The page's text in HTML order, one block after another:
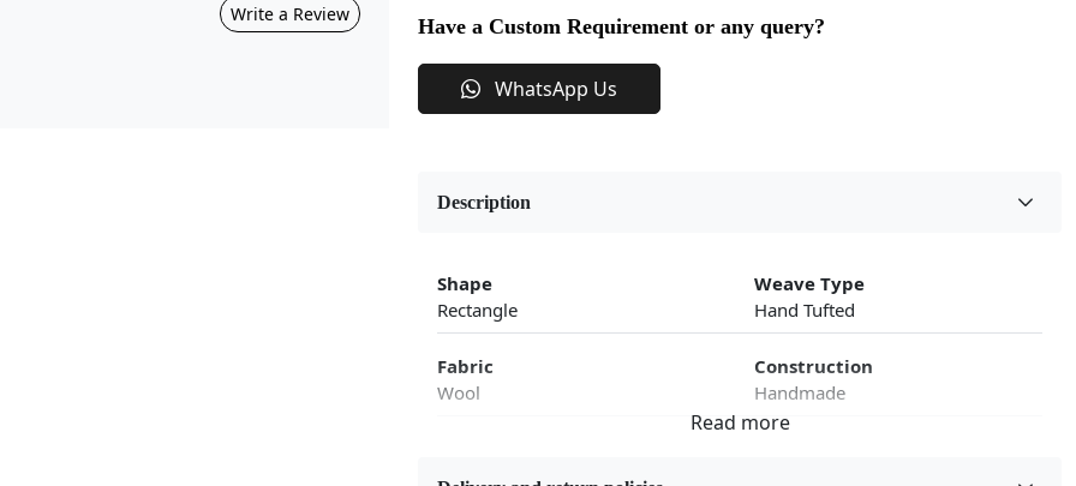
Write a Review
Have a Custom Requirement or any query?
WhatsApp Us
Description
Shape
Rectangle
Weave Type
Hand Tufted
Fabric
Wool
Construction
Handmade
Area Rug